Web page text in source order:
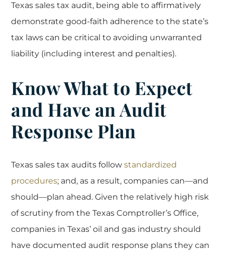
Texas sales tax audit, being able to affirmatively
demonstrate good-faith adherence to the state’s
tax laws can be critical to avoiding unwarranted
liability (including interest and penalties).
Know What to Expect
and Have an Audit
Response Plan
Texas sales tax audits follow standardized
procedures; and, as a result, companies can—and
should—plan ahead. Given the relatively high risk
of scrutiny from the Texas Comptroller’s Office,
companies in Texas’ oil and gas industry should
have documented audit response plans they can